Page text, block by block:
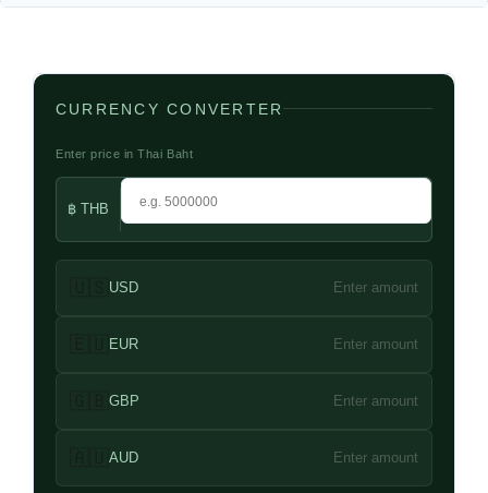
CURRENCY CONVERTER
Enter price in Thai Baht
฿ THB
USD Enter amount
EUR Enter amount
GBP Enter amount
AUD Enter amount